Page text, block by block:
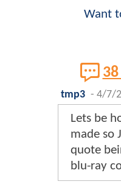
Want
tmp3 - 4/7/
Lets be
made so
quote
blu-ray